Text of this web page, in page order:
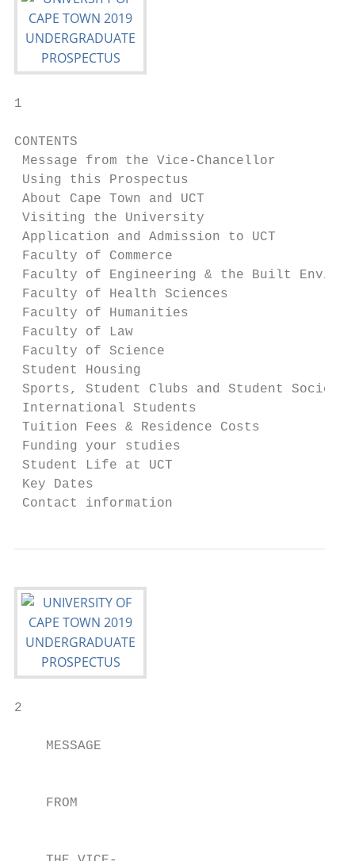
1
CONTENTS
Message from the Vice-Chancellor
Using this Prospectus
About Cape Town and UCT
Visiting the University
Application and Admission to UCT
Faculty of Commerce
Faculty of Engineering & the Built
Faculty of Health Sciences
Faculty of Humanities
Faculty of Law
Faculty of Science
Student Housing
Sports, Student Clubs and Student
International Students
Tuition Fees & Residence Costs
Funding your studies
Student Life at UCT
Key Dates
Contact information
2
MESSAGE
FROM